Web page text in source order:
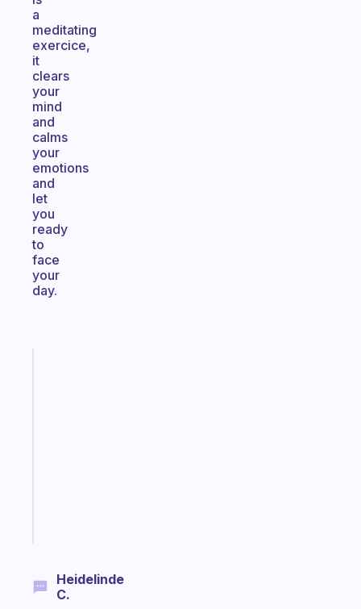
a
meditating
exercice,
it
clears
your
mind
and
calms
your
emotions
and
let
you
ready
to
face
your
day.
Heidelinde
C.